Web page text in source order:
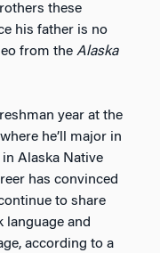
these
his father is no
from the Alaska
year at the
he’ll major in
Alaska Native
has convinced
to share
language and
according to a